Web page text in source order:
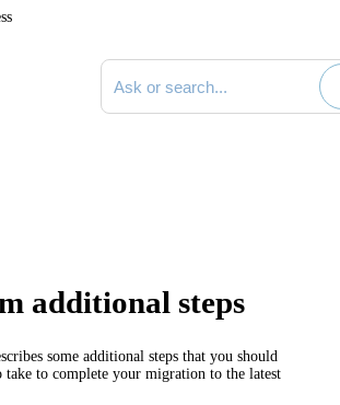
Search documentation
additional steps
some additional steps that you should
take to complete your migration to the latest